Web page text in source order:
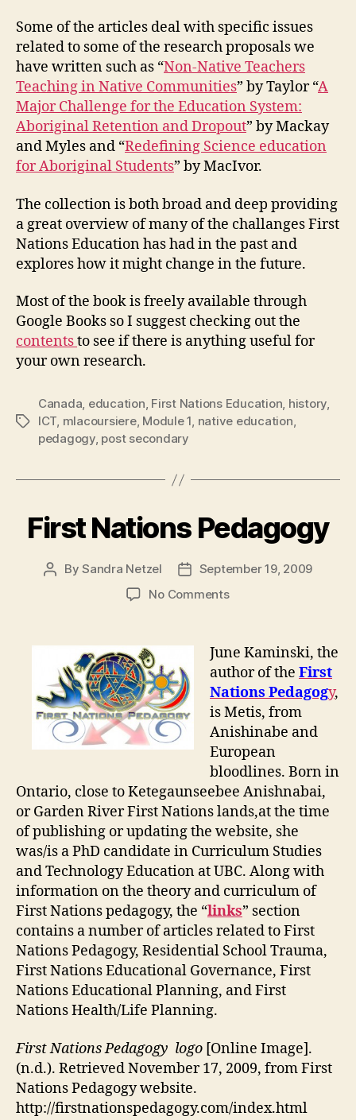
Some of the articles deal with specific issues
related to some of the research proposals we
have written such as “Non-Native Teachers
Teaching in Native Communities” by Taylor “A
Major Challenge for the Education System:
Aboriginal Retention and Dropout” by Mackay
and Myles and “Redefining Science education
for Aboriginal Students” by MacIvor.
The collection is both broad and deep providing
a great overview of many of the challanges First
Nations Education has had in the past and
explores how it might change in the future.
Most of the book is freely available through
Google Books so I suggest checking out the
contentsto see if there is anything useful for
your own research.
Tags
Canada, education, First Nations Education, history,
ICT, mlacoursiere, Module 1, native education,
pedagogy, post secondary
First Nations Pedagogy
PostBySandra Netzel
PostSeptember 19, 2009
No Commentson
Pedagogy
June Kaminski, the
author of the First
Nations Pedagogy,
is Metis, from
Anishinabe and
European
bloodlines. Born in
Ontario, close to Ketegaunseebee Anishnabai,
or Garden River First Nations lands,at the time
of publishing or updating the website, she
was/is a PhD candidate in Curriculum Studies
and Technology Education at UBC. Along with
information on the theory and curriculum of
First Nations pedagogy, the “links” section
contains a number of articles related to First
Nations Pedagogy, Residential School Trauma,
First Nations Educational Governance, First
Nations Educational Planning, and First
Nations Health/Life Planning.
First Nations Pedagogy logo [Online Image].
(n.d.). Retrieved November 17, 2009, from First
Nations Pedagogy website.
http://firstnationspedagogy.com/index.html